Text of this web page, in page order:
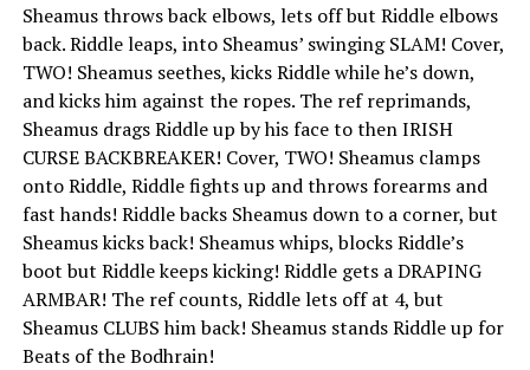
Sheamus throws back elbows, lets off but Riddle elbows
back. Riddle leaps, into Sheamus’ swinging SLAM! Cover,
TWO! Sheamus seethes, kicks Riddle while he’s down,
and kicks him against the ropes. The ref reprimands,
Sheamus drags Riddle up by his face to then IRISH
CURSE BACKBREAKER! Cover, TWO! Sheamus clamps
onto Riddle, Riddle fights up and throws forearms and
fast hands! Riddle backs Sheamus down to a corner, but
Sheamus kicks back! Sheamus whips, blocks Riddle’s
boot but Riddle keeps kicking! Riddle gets a DRAPING
ARMBAR! The ref counts, Riddle lets off at 4, but
Sheamus CLUBS him back! Sheamus stands Riddle up for
Beats of the Bodhrain!